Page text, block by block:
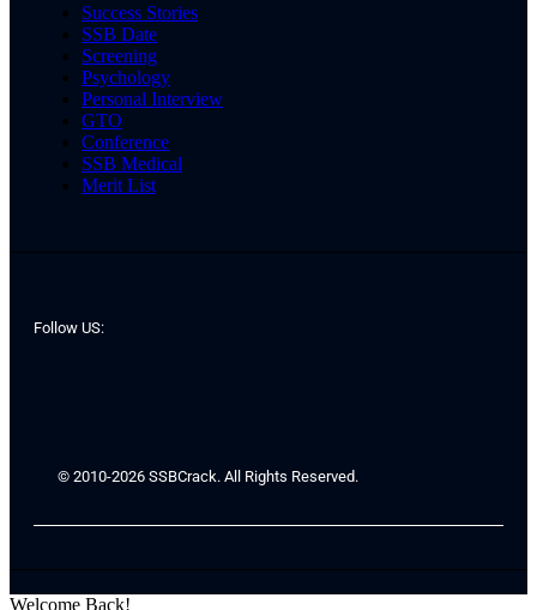
Success Stories
SSB Date
Screening
Psychology
Personal Interview
GTO
Conference
SSB Medical
Merit List
Follow US:
© 2010-2026 SSBCrack. All Rights Reserved.
Welcome Back!